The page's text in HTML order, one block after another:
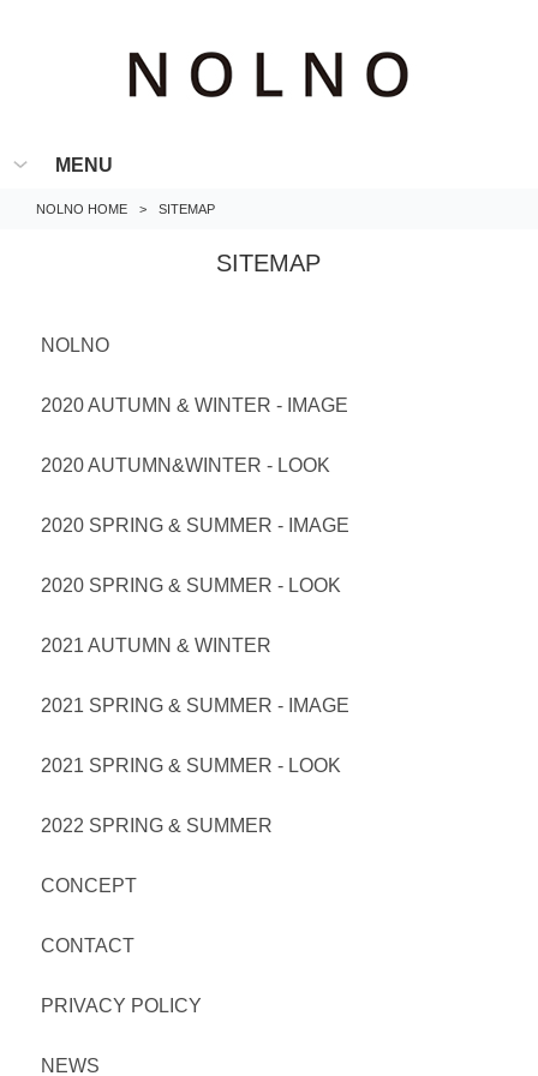
MENU
NOLNO HOME > SITEMAP
SITEMAP
NOLNO
2020 AUTUMN & WINTER - IMAGE
2020 AUTUMN&WINTER - LOOK
2020 SPRING & SUMMER - IMAGE
2020 SPRING & SUMMER - LOOK
2021 AUTUMN & WINTER
2021 SPRING & SUMMER - IMAGE
2021 SPRING & SUMMER - LOOK
2022 SPRING & SUMMER
CONCEPT
CONTACT
PRIVACY POLICY
NEWS